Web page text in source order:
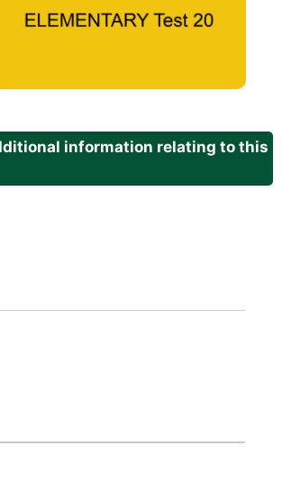
information relating to this